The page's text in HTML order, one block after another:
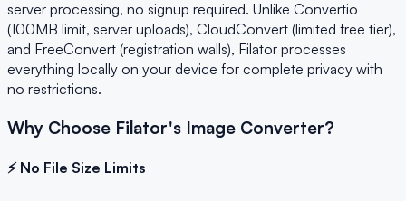
server processing, no signup required. Unlike Convertio
(100MB limit, server uploads), CloudConvert (limited free tier),
and FreeConvert (registration walls), Filator processes
everything locally on your device for complete privacy with
no restrictions.
Why Choose Filator's Image Converter?
⚡ No File Size Limits